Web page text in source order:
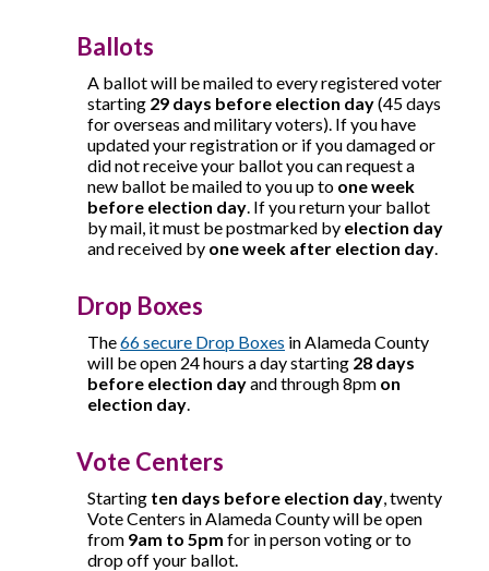
Ballots
A ballot will be mailed to every registered voter
starting 29 days before election day(45 days
for overseas and military voters). If you have
updated your registration or if you damaged or
did not receive your ballot you can request a
new ballot be mailed to you up to one week
before election day. If you return your ballot
by mail, it must be postmarked by election day
and received by one week after election day.
Drop Boxes
The66 secure Drop Boxes in Alameda County
will be open 24 hours a day starting 28 days
before election dayand through 8pm on
election day.
Vote Centers
Starting ten days before election day, twenty
Vote Centers in Alameda County will be open
from 9am to 5pm for in person voting or to
drop off your ballot.